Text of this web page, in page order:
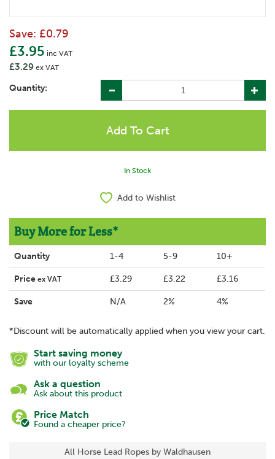
Save: £0.79
£3.95 inc VAT
£3.29 ex VAT
Quantity:
In Stock
Add to Wishlist
Buy More for Less*
Quantity 1-4 5-9 10+
Price ex VAT £3.29 £3.22 £3.16
Save N/A 2% 4%
*Discount will be automatically applied when you view your cart.
Start saving money
with our loyalty scheme
Ask a question
Ask about this product
Price Match
Found a cheaper price?
All Horse Lead Ropes by Waldhausen